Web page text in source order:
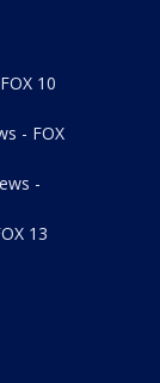
10
- FOX
-
13